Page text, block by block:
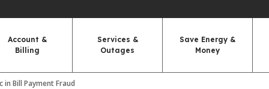
Account &
Billing
Services &
Outages
Save Energy &
Money
in Bill Payment Fraud